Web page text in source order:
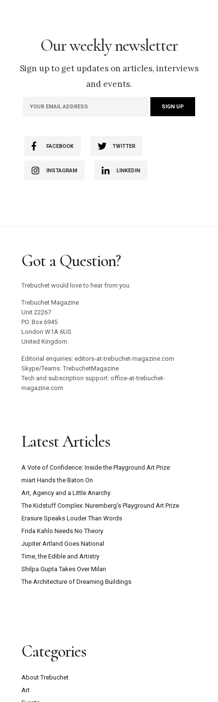
Our weekly newsletter
Sign up to get updates on articles, interviews
and events.
FACEBOOK TWITTER
INSTAGRAM LINKEDIN
Got a Question?
Trebuchet would love to hear from you.
Trebuchet Magazine
Unit 22267
PO. Box 6945
London W1A 6US
United Kingdom
Editorial enquiries: editors-at-trebuchet-magazine.com
Skype/Teams: TrebuchetMagazine
Tech and subscription support: office-at-trebuchet-
magazine.com
Latest Articles
A Vote of Confidence: Inside the Playground Art Prize
miart Hands the Baton On
Art, Agency and a Little Anarchy
The Kidstuff Complex: Nuremberg’s Playground Art Prize
Erasure Speaks Louder Than Words
Frida Kahlo Needs No Theory
Jupiter Artland Goes National
Time, the Edible and Artistry
Shilpa Gupta Takes Over Milan
The Architecture of Dreaming Buildings
Categories
About Trebuchet
Art